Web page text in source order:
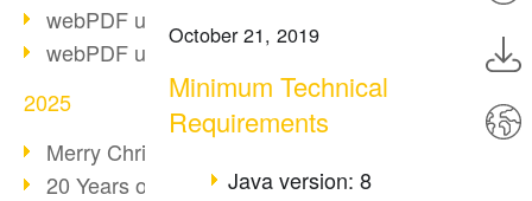
webPDF update 10.0.5
webPDF update 10.0.4
2025
Merry Christmas & Holiday Break
20 Years of PDF/A
October 21, 2019
Minimum Technical
Requirements
Java version: 8